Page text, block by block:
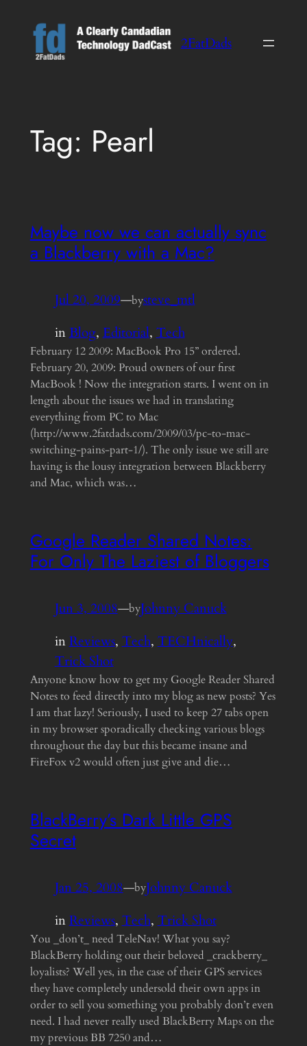
content
2FatDads
Tag: Pearl
Maybe now we can actually sync
a Blackberry with a Mac?
Jul 20, 2009—bysteve_mtl
inBlog, Editorial, Tech
February 12 2009: MacBook Pro 15” ordered.
February 20, 2009: Proud owners of our first
MacBook ! Now the integration starts. I went on in
length about the issues we had in translating
everything from PC to Mac
(http://www.2fatdads.com/2009/03/pc-to-mac-
switching-pains-part-1/). The only issue we still are
having is the lousy integration between Blackberry
and Mac, which was…
Google Reader Shared Notes:
For Only The Laziest of Bloggers
Jun 3, 2008—byJohnny Canuck
inReviews, Tech, TECHnically
Trick Shot
Anyone know how to get my Google Reader Shared
Notes to feed directly into my blog as new posts? Yes
I am that lazy! Seriously, I used to keep 27 tabs open
in my browser sporadically checking various blogs
throughout the day but this became insane and
FireFox v2 would often just give and die…
BlackBerry’s Dark Little GPS
Secret
Jan 25, 2008—byJohnny Canuck
inReviews, Tech, Trick Shot
You _don’t_ need TeleNav! What you say?
BlackBerry holding out their beloved _crackberry_
loyalists? Well yes, in the case of their GPS services
they have completely undersold their own apps in
order to sell you something you probably don’t even
need. I had never really used BlackBerry Maps on the
my previous BB 7250 and…